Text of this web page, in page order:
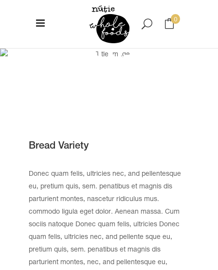
0
Bread Variety
Bread Variety
Donec quam felis, ultricies nec, and pellentesque
eu, pretium quis, sem. penatibus et magnis dis
parturient montes, nascetur ridiculus mus.
commodo ligula eget dolor. Aenean massa. Cum
sociis natoque Donec quam felis, ultricies Donec
quam felis, ultricies nec, and pellente sque eu,
pretium quis, sem. penatibus et magnis dis
parturient montes, nec, and pellentesque eu,